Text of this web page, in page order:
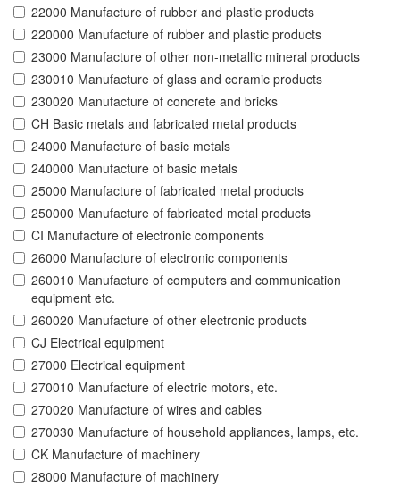
22000 Manufacture of rubber and plastic products
220000 Manufacture of rubber and plastic products
23000 Manufacture of other non-metallic mineral products
230010 Manufacture of glass and ceramic products
230020 Manufacture of concrete and bricks
CH Basic metals and fabricated metal products
24000 Manufacture of basic metals
240000 Manufacture of basic metals
25000 Manufacture of fabricated metal products
250000 Manufacture of fabricated metal products
CI Manufacture of electronic components
26000 Manufacture of electronic components
260010 Manufacture of computers and communication
equipment etc.
260020 Manufacture of other electronic products
CJ Electrical equipment
27000 Electrical equipment
270010 Manufacture of electric motors, etc.
270020 Manufacture of wires and cables
270030 Manufacture of household appliances, lamps, etc.
CK Manufacture of machinery
28000 Manufacture of machinery